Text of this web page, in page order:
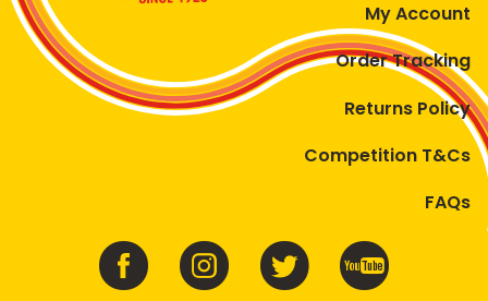
My Account
Order Tracking
Returns Policy
Competition T&Cs
FAQs